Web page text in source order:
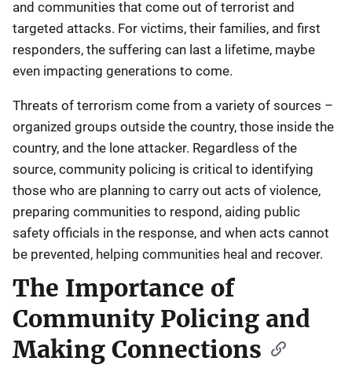
and communities that come out of terrorist and
targeted attacks. For victims, their families, and first
responders, the suffering can last a lifetime, maybe
even impacting generations to come.
Threats of terrorism come from a variety of sources –
organized groups outside the country, those inside the
country, and the lone attacker. Regardless of the
source, community policing is critical to identifying
those who are planning to carry out acts of violence,
preparing communities to respond, aiding public
safety officials in the response, and when acts cannot
be prevented, helping communities heal and recover.
The Importance of
Community Policing and
Making Connections